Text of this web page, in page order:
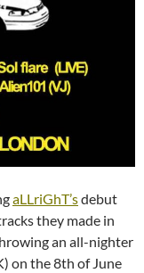
aLLriGhT’sdebut
they made in
an all-nighter
on the 8th of June